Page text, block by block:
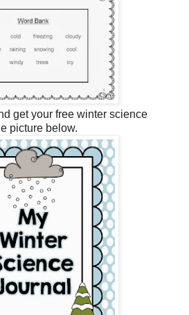
get your free winter science
picture below.